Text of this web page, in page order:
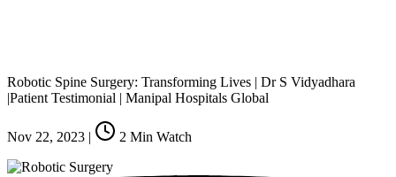
Robotic Spine Surgery: Transforming Lives | Dr S Vidyadhara
|Patient Testimonial | Manipal Hospitals Global
Nov 22, 2023 | 2 Min Watch